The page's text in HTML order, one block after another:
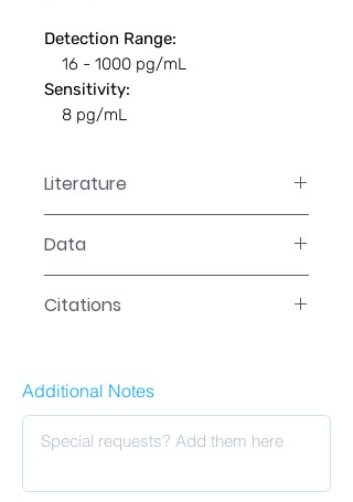
Detection Range:
16 - 1000 pg/mL
Sensitivity:
8 pg/mL
Literature
Data
Citations
Additional Notes